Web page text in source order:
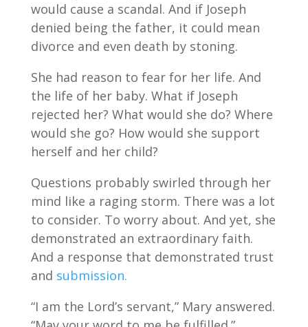
would cause a scandal. And if Joseph
denied being the father, it could mean
divorce and even death by stoning.
She had reason to fear for her life. And
the life of her baby. What if Joseph
rejected her? What would she do? Where
would she go? How would she support
herself and her child?
Questions probably swirled through her
mind like a raging storm. There was a lot
to consider. To worry about. And yet, she
demonstrated an extraordinary faith.
And a response that demonstrated trust
and submission.
“I am the Lord’s servant,” Mary answered.